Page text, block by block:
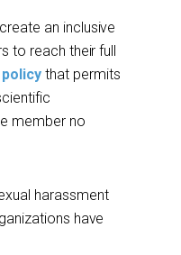
an inclusive
to reach their full
policy that permits
member no
harassment
have